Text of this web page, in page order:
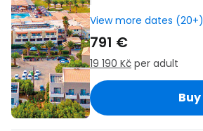
View more dates (20+)
791 €
19 190 Kč per adult
Buy